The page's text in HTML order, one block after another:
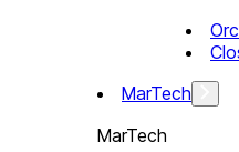
MarTech
MarTech